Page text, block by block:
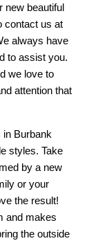
new beautiful
contact us at
always have
to assist you.
we love to
attention that
in Burbank
styles. Take
by a new
or your
the result!
and makes
the outside